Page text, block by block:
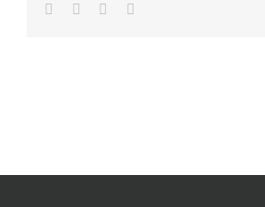
FacebookLinkedInWhatsapp